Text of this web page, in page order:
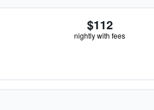
$112
nightly with fees